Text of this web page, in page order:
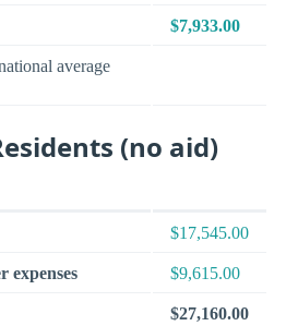
$7,933.00
average
(no aid)
$17,545.00
expenses $9,615.00
$27,160.00